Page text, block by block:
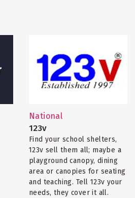
National
123v
Find your school shelters,
123v sell them all; maybe a
playground canopy, dining
area or canopies for seating
and teaching. Tell 123v your
needs, they cover it all.